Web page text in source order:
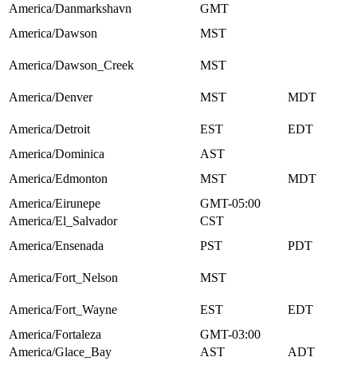
America/Danmarkshavn
GMT
America/Dawson
MST
America/Dawson_Creek MST
America/Denver MST MDT
America/Detroit EST
EDT
America/Dominica
AST
America/Edmonton
MST
MDT
America/Eirunepe
GMT-05:00
America/El_Salvador
CST
America/Ensenada
PST PDT
America/Fort_Nelson MST
America/Fort_Wayne EST
EDT
America/Fortaleza
GMT-03:00
America/Glace_Bay
AST
ADT